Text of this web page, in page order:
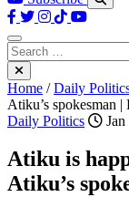
Search
for:
Home /Daily
Atiku’s spokesman
Daily Politics
Atiku is
Atiku’s